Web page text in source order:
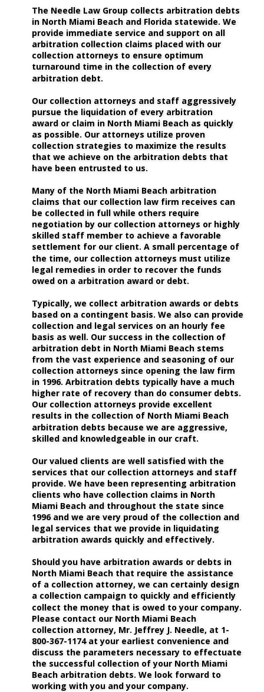
The Needle Law Group collects arbitration debts
in North Miami Beach and Florida statewide. We
provide immediate service and support on all
arbitration collection claims placed with our
collection attorneys to ensure optimum
turnaround time in the collection of every
arbitration debt.
Our collection attorneys and staff aggressively
pursue the liquidation of every arbitration
award or claim in North Miami Beach as quickly
as possible. Our attorneys utilize proven
collection strategies to maximize the results
that we achieve on the arbitration debts that
have been entrusted to us.
Many of the North Miami Beach arbitration
claims that our collection law firm receives can
be collected in full while others require
negotiation by our collection attorneys or highly
skilled staff member to achieve a favorable
settlement for our client. A small percentage of
the time, our collection attorneys must utilize
legal remedies in order to recover the funds
owed on a arbitration award or debt.
Typically, we collect arbitration awards or debts
based on a contingent basis. We also can provide
collection and legal services on an hourly fee
basis as well. Our success in the collection of
arbitration debt in North Miami Beach stems
from the vast experience and seasoning of our
collection attorneys since opening the law firm
in 1996. Arbitration debts typically have a much
higher rate of recovery than do consumer debts.
Our collection attorneys provide excellent
results in the collection of North Miami Beach
arbitration debts because we are aggressive,
skilled and knowledgeable in our craft.
Our valued clients are well satisfied with the
services that our collection attorneys and staff
provide. We have been representing arbitration
clients who have collection claims in North
Miami Beach and throughout the state since
1996 and we are very proud of the collection and
legal services that we provide in liquidating
arbitration awards quickly and effectively.
Should you have arbitration awards or debts in
North Miami Beach that require the assistance
of a collection attorney, we can certainly design
a collection campaign to quickly and efficiently
collect the money that is owed to your company.
Please contact our North Miami Beach
collection attorney, Mr. Jeffrey J. Needle, at 1-
800-367-1174 at your earliest convenience and
discuss the parameters necessary to effectuate
the successful collection of your North Miami
Beach arbitration debts. We look forward to
working with you and your company.